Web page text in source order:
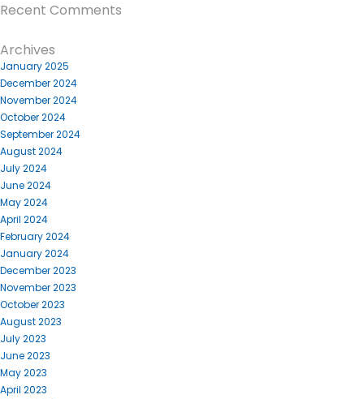
Recent Comments
Archives
January 2025
December 2024
November 2024
October 2024
September 2024
August 2024
July 2024
June 2024
May 2024
April 2024
February 2024
January 2024
December 2023
November 2023
October 2023
August 2023
July 2023
June 2023
May 2023
April 2023